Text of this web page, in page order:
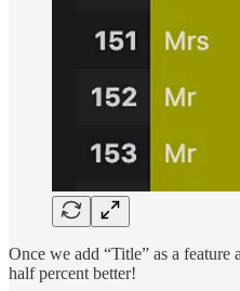
Once we add “Title” as a feature
half percent better!